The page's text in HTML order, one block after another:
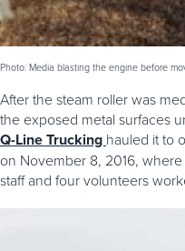
Photo: Media blasting the engine before
After the steam roller was
the exposed metal surfaces
Q-Line Trucking hauled it to
on November 8, 2016,
staff and four volunteers